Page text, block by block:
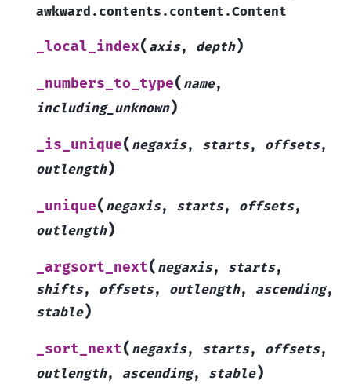
awkward.contents.content.Content
_local_index( axis, depth)
_numbers_to_type( name,
including_unknown)
_is_unique( negaxis, starts, offsets,
outlength)
_unique( negaxis, starts, offsets,
outlength)
_argsort_next( negaxis, starts,
shifts, offsets, outlength, ascending,
stable)
_sort_next( negaxis, starts, offsets,
outlength, ascending, stable)